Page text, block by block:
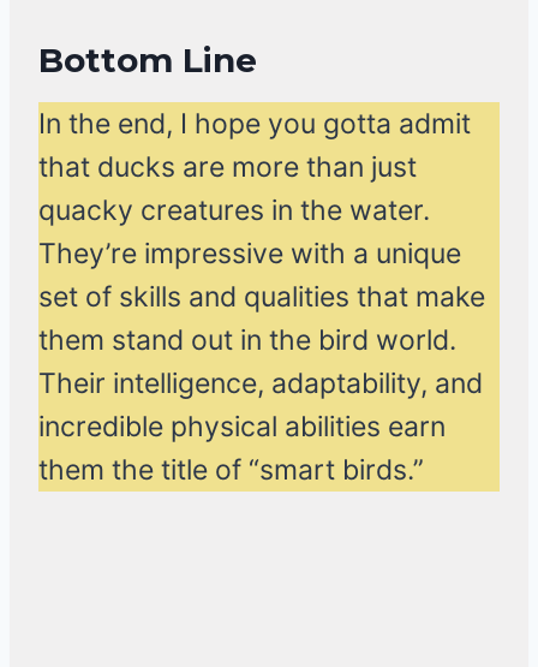
Bottom Line
In the end, I hope you gotta admit
that ducks are more than just
quacky creatures in the water.
They’re impressive with a unique
set of skills and qualities that make
them stand out in the bird world.
Their intelligence, adaptability, and
incredible physical abilities earn
them the title of “smart birds.”